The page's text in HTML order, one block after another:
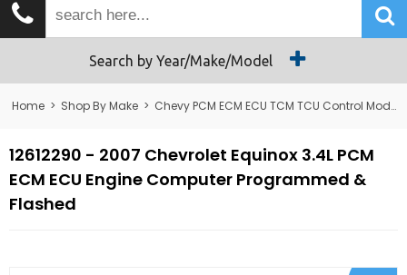
Tech Talk
Returns
Search by Year/Make/Model
Home > Shop By Make > Chevy PCM ECM ECU TCM TCU Control Module Computer
12612290 - 2007 Chevrolet Equinox 3.4L PCM
ECM ECU Engine Computer Programmed &
Flashed